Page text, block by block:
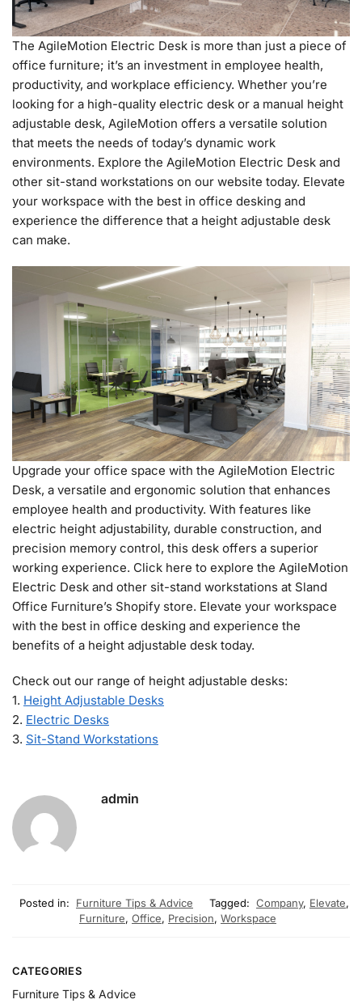
The AgileMotion Electric Desk is more than just a piece of
office furniture; it’s an investment in employee health,
productivity, and workplace efficiency. Whether you’re
looking for a high-quality electric desk or a manual height
adjustable desk, AgileMotion offers a versatile solution
that meets the needs of today’s dynamic work
environments. Explore the AgileMotion Electric Desk and
other sit-stand workstations on our website today. Elevate
your workspace with the best in office desking and
experience the difference that a height adjustable desk
can make.
Upgrade your office space with the AgileMotion Electric
Desk, a versatile and ergonomic solution that enhances
employee health and productivity. With features like
electric height adjustability, durable construction, and
precision memory control, this desk offers a superior
working experience. Click here to explore the AgileMotion
Electric Desk and other sit-stand workstations at Sland
Office Furniture’s Shopify store. Elevate your workspace
with the best in office desking and experience the
benefits of a height adjustable desk today.
Check out our range of height adjustable desks:
1. Height Adjustable Desks
2. Electric Desks
3. Sit-Stand Workstations
admin
Posted in: Furniture Tips & Advice Tagged: Company, Elevate,
Furniture, Office, Precision, Workspace
CATEGORIES
Furniture Tips & Advice